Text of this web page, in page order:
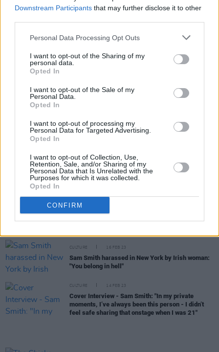
Downstream Participants that may further disclose it to other
Personal Data Processing Opt Outs
I want to opt-out of the Sharing of my
personal data.
Opted In
I want to opt-out of the Sale of my
Personal Data.
Opted In
I want to opt-out of processing my
Personal Data for Targeted Advertising.
Opted In
I want to opt-out of Collection, Use,
Retention, Sale, and/or Sharing of my
Personal Data that Is Unrelated with the
Purposes for which it was collected.
Opted In
CONFIRM
AI-generated song submitted to the Grammys for
consideration
Video for Olivia Rodrigo's 'Vampire' has dropped
CULTURE 19 JUN 23
Grammy Awards reduce big four categories to 8
CULTURE 27 FEB 23
Noel Gallagher misgenders Sam Smith in
Conversation with Dutch Radio Station
MUSIC
Daft Punk are reissuing
CULTURE 16 FEB 23
Sam Smith harassed in New York by Irish woman:
"You belong in hell"
CULTURE 14 FEB 23
Cover Interview - Sam Smith: "In my private
moments, I’ve always been this person - I didn’t
feel safe sharing that onstage when I was 21"